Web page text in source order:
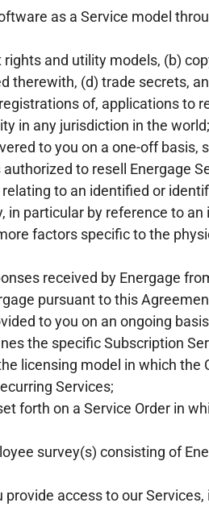
as a Service model
and utility models, (b)
therewith, (d) trade secrets,
of, applications to
in any jurisdiction in the world;
to you on a one-off basis,
to resell Energage
to an identified or
particular by reference to
factors specific to the
received by Energage
pursuant to this
to you on an ongoing
the specific Subscription
licensing model in which the
Services;
forth on a Service Order in
survey(s) consisting of
access to our